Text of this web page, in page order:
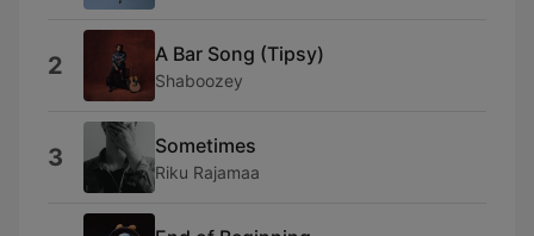
2 A Bar Song (Tipsy)
Shaboozey
3 Sometimes
Riku Rajamaa